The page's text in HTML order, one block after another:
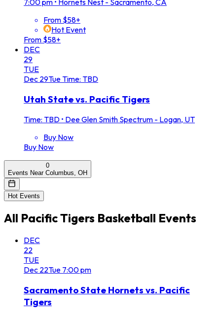
7:00 pm • Hornets Nest - Sacramento, CA
From $58+
Hot Event
From $58+
DEC
29
TUE
Dec 29TueTime: TBD
Utah State vs. Pacific Tigers
Time: TBD • Dee Glen Smith Spectrum - Logan, UT
Buy Now
Buy Now
0
Events Near Columbus, OH
Hot Events
All Pacific Tigers Basketball Events
DEC
22
TUE
Dec 22Tue 7:00 pm
Sacramento State Hornets vs. Pacific
Tigers